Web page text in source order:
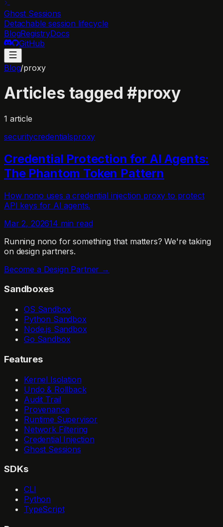
Ghost Sessions
Detachable session lifecycle
BlogRegistryDocs
GitHub
Blog/proxy
Articles tagged#proxy
1 article
securitycredentialsproxy
Credential Protection for AI Agents:
The Phantom Token Pattern
How nono uses a credential injection proxy to protect
API keys for AI agents.
Mar 2, 202614 min read
Running nono for something that matters? We're taking
on design partners.
Become a Design Partner →
Sandboxes
OS Sandbox
Python Sandbox
Node.js Sandbox
Go Sandbox
Features
Kernel Isolation
Undo & Rollback
Audit Trail
Provenance
Runtime Supervisor
Network Filtering
Credential Injection
Ghost Sessions
SDKs
CLI
Python
TypeScript